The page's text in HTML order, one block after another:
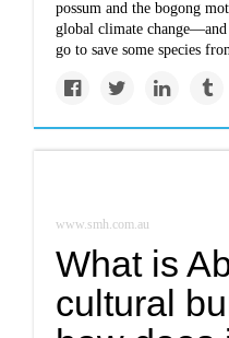
possum and the bogong
global climate
go to save some species
www.smh.com.au
What is
cultural